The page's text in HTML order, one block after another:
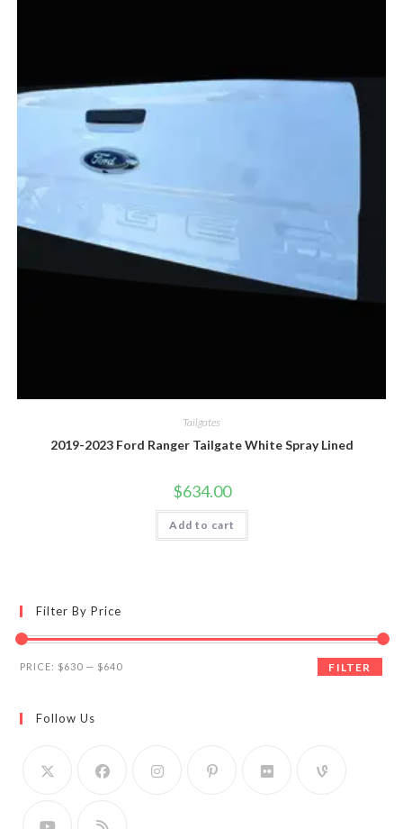
Tailgates
2019-2023 Ford Ranger Tailgate White Spray Lined
$634.00
Add to cart
Filter By Price
Min
Max
FILTER
PRICE: $630 — $640
Follow Us